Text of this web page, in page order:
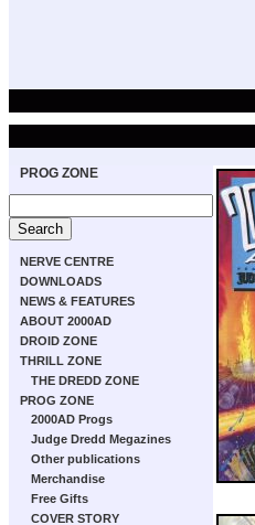
PROG ZONE
NERVE CENTRE
DOWNLOADS
NEWS & FEATURES
ABOUT 2000AD
DROID ZONE
THRILL ZONE
THE DREDD ZONE
PROG ZONE
2000AD Progs
Judge Dredd Megazines
Other publications
Merchandise
Free Gifts
COVER STORY